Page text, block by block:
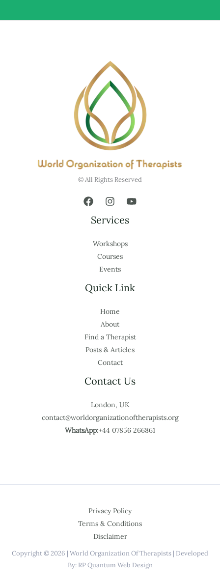
© All Rights Reserved
Services
Workshops
Courses
Events
Quick Link
Home
About
Find a Therapist
Posts & Articles
Contact
Contact Us
London, UK
contact@worldorganizationoftherapists.org
WhatsApp:+44 07856 266861
Privacy Policy
Terms & Conditions
Disclaimer
Copyright © 2026 | World Organization Of Therapists | Developed
By: RP Quantum Web Design